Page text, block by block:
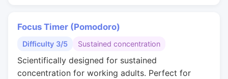
Focus Timer (Pomodoro)
Difficulty 3/5 Sustained concentration
Scientifically designed for sustained
concentration for working adults. Perfect for